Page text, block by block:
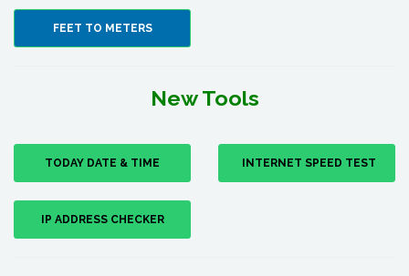
FEET TO METERS
New Tools
TODAY DATE & TIME INTERNET SPEED TEST
IP ADDRESS CHECKER